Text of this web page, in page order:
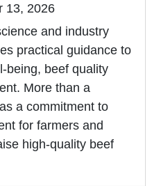
13, 2026
and industry
practical guidance to
being, beef quality
More than a
a commitment to
for farmers and
high-quality beef